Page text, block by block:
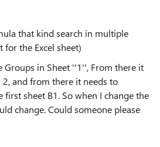
that kind search in multiple
for the Excel sheet)
Groups in Sheet ''1'', From there it
and from there it needs to
sheet B1. So when I change the
change. Could someone please